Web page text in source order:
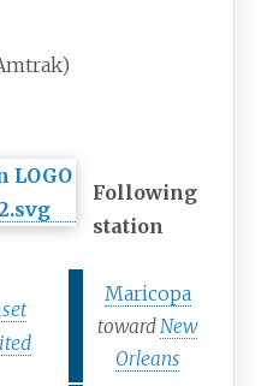
Following
station
Maricopa
towardNew
Orleans